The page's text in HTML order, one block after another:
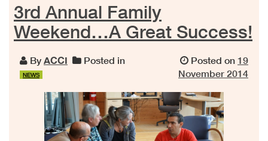
3rd Annual Family
Weekend…A Great Success!
By ACCI Posted in
NEWS
Posted on 19
November 2014